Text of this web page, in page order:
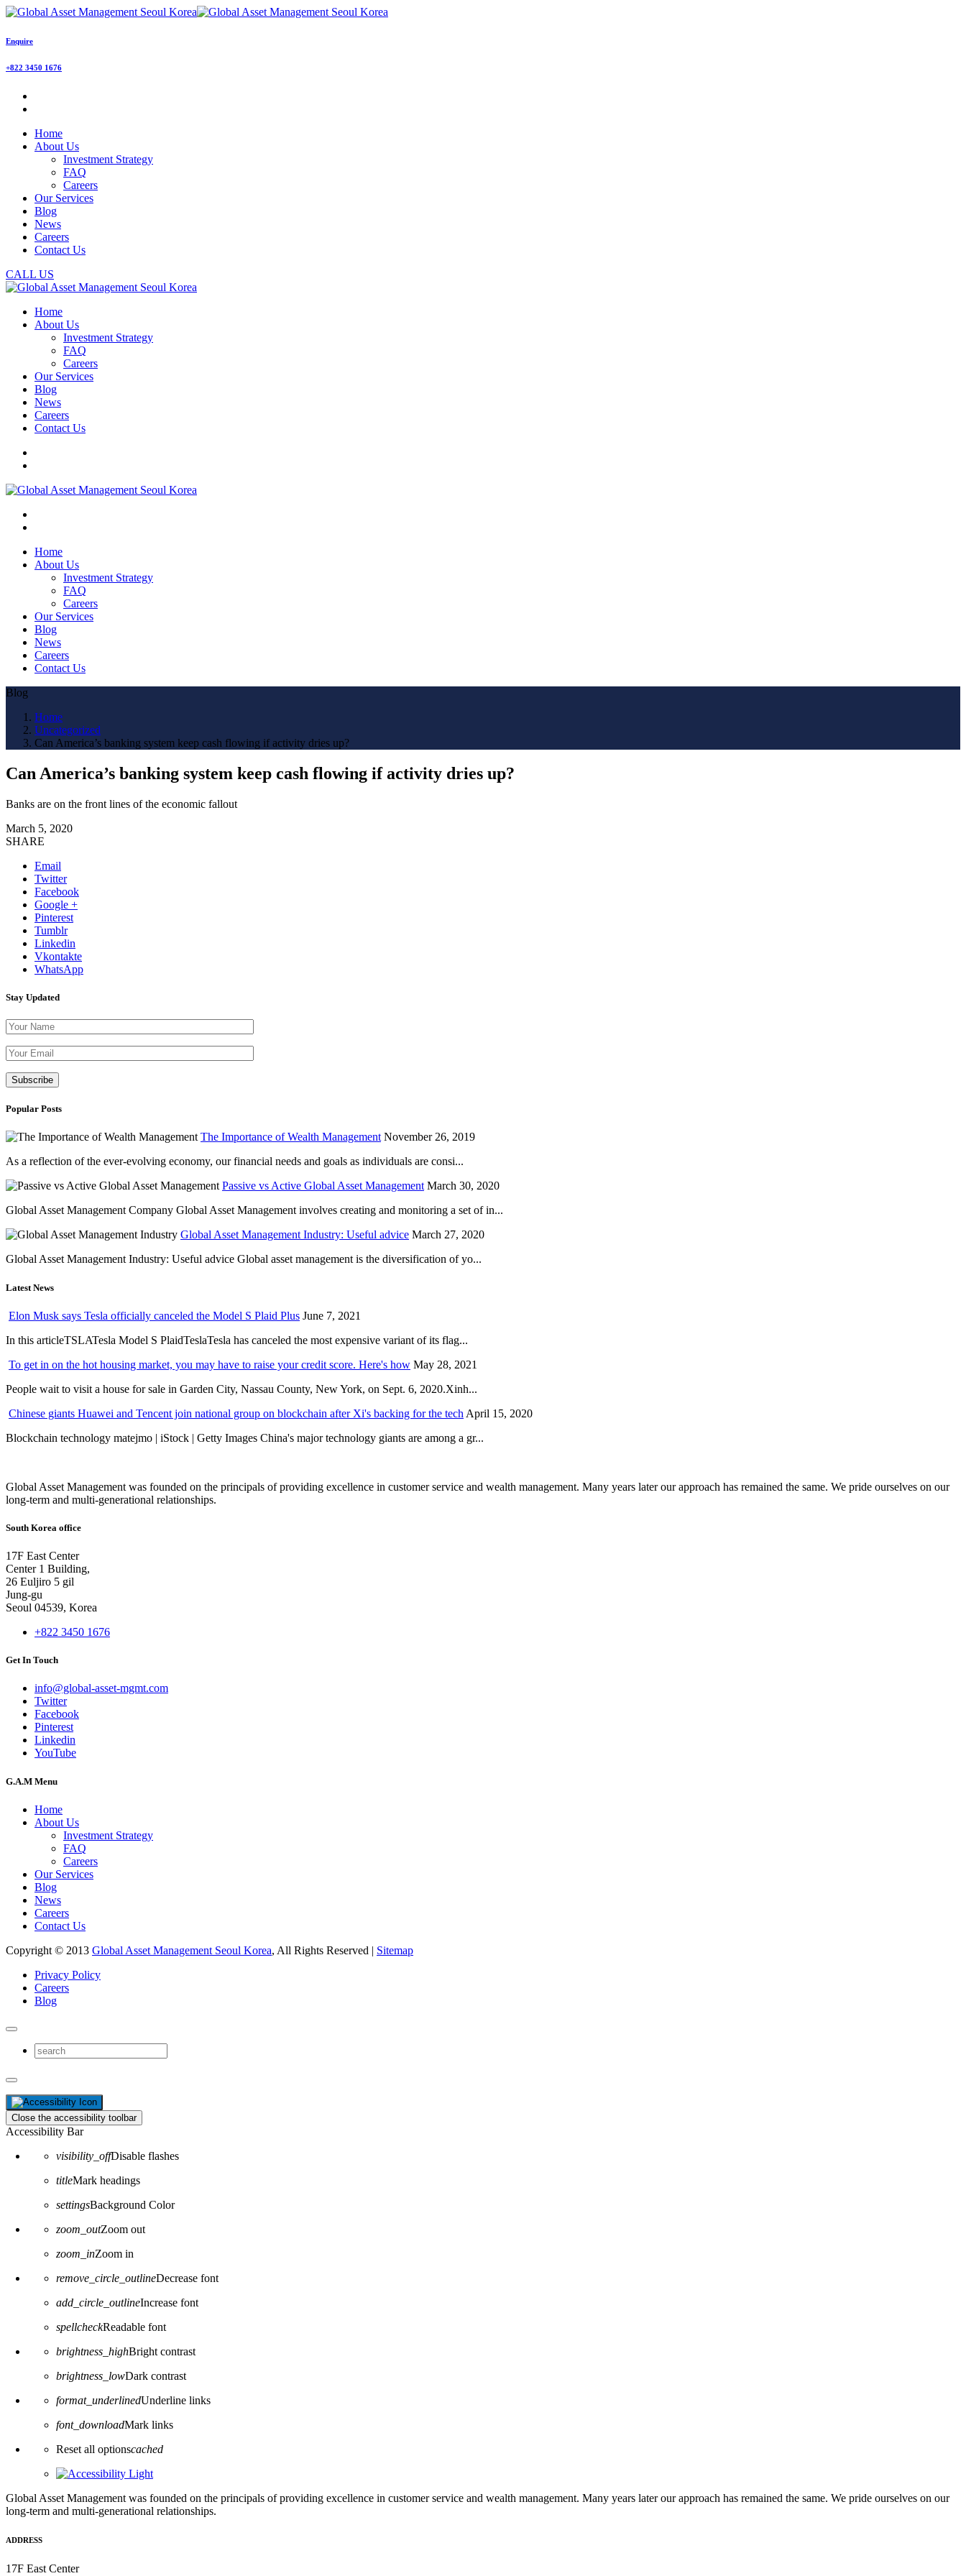
Enquire
+822 3450 1676
Home
About Us
Investment Strategy
FAQ
Careers
Our Services
Blog
News
Careers
Contact Us
CALL US
Home
About Us
Investment Strategy
FAQ
Careers
Our Services
Blog
News
Careers
Contact Us
Home
About Us
Investment Strategy
FAQ
Careers
Our Services
Blog
News
Careers
Contact Us
Blog
Home
Uncategorized
Can America’s banking system keep cash flowing if activity dries up?
Can America’s banking system keep cash flowing if activity dries up?
Banks are on the front lines of the economic fallout
March 5, 2020
SHARE
Email
Twitter
Facebook
Google +
Pinterest
Tumblr
Linkedin
Vkontakte
WhatsApp
Stay Updated
Popular Posts
The Importance of Wealth Management November 26, 2019
As a reflection of the ever-evolving economy, our financial needs and goals as individuals are consi...
Passive vs Active Global Asset Management March 30, 2020
Global Asset Management Company Global Asset Management involves creating and monitoring a set of in...
Global Asset Management Industry: Useful advice March 27, 2020
Global Asset Management Industry: Useful advice Global asset management is the diversification of yo...
Latest News
Elon Musk says Tesla officially canceled the Model S Plaid Plus June 7, 2021
In this articleTSLATesla Model S PlaidTeslaTesla has canceled the most expensive variant of its flag...
To get in on the hot housing market, you may have to raise your credit score. Here's how May 28, 2021
People wait to visit a house for sale in Garden City, Nassau County, New York, on Sept. 6, 2020.Xinh...
Chinese giants Huawei and Tencent join national group on blockchain after Xi's backing for the tech April 15, 2020
Blockchain technology matejmo | iStock | Getty Images China's major technology giants are among a gr...
Global Asset Management was founded on the principals of providing excellence in customer service and wealth management. Many years later our approach has remained the same. We pride ourselves on our
long-term and multi-generational relationships.
South Korea office
17F East Center
Center 1 Building,
26 Euljiro 5 gil
Jung-gu
Seoul 04539, Korea
+822 3450 1676
Get In Touch
info@global-asset-mgmt.com
Twitter
Facebook
Pinterest
Linkedin
YouTube
G.A.M Menu
Home
About Us
Investment Strategy
FAQ
Careers
Our Services
Blog
News
Careers
Contact Us
Copyright © 2013 Global Asset Management Seoul Korea, All Rights Reserved | Sitemap
Privacy Policy
Careers
Blog
Close the accessibility toolbar
Accessibility Bar
visibility_offDisable flashes
titleMark headings
settingsBackground Color
zoom_outZoom out
zoom_inZoom in
remove_circle_outlineDecrease font
add_circle_outlineIncrease font
spellcheckReadable font
brightness_highBright contrast
brightness_lowDark contrast
format_underlinedUnderline links
font_downloadMark links
Reset all optionscached
Global Asset Management was founded on the principals of providing excellence in customer service and wealth management. Many years later our approach has remained the same. We pride ourselves on our
long-term and multi-generational relationships.
ADDRESS
17F East Center